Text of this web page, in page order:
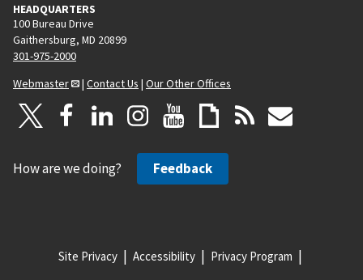
HEADQUARTERS
100 Bureau Drive
Gaithersburg, MD 20899
301-975-2000
Webmaster
| Contact Us | Our Other Offices
How are we doing? Feedback
Site Privacy Accessibility Privacy Program